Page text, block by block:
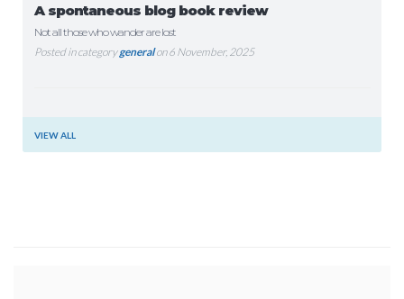
A spontaneous blog book review
Not all those who wander are lost
Posted in categorygeneralon 6 November, 2025
VIEW ALL